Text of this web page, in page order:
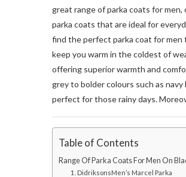
great range of parka coats for
parka coats that are ideal for
find the perfect parka coat for men
keep you warm in the coldest of
offering superior warmth and
grey to bolder colours such as
perfect for those rainy days.
Table of Contents
Range Of Parka Coats For Men On
1. DidriksonsMen’s Marcel Parka